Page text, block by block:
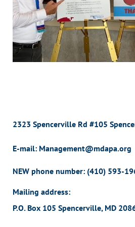
2323 Spencerville Rd #105
E-mail: Management@mdapa.org
NEW phone number: (410) 593-
Mailing address:
P.O. Box 105 Spencerville, MD